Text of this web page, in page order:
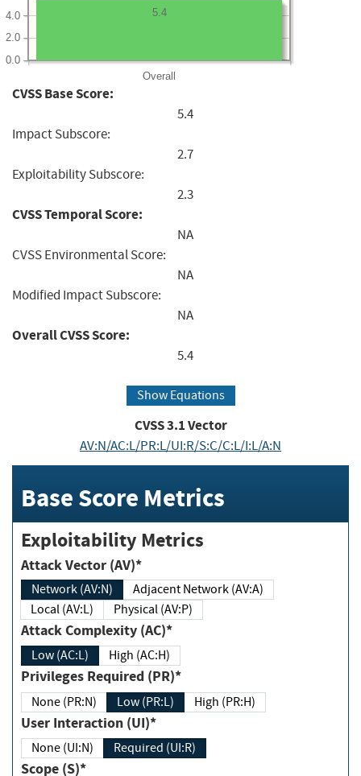
Overall
0.0
2.0
4.0 5.4
CVSS Base Score:
5.4
Impact Subscore:
2.7
Exploitability Subscore:
2.3
CVSS Temporal Score:
NA
CVSS Environmental Score:
NA
Modified Impact Subscore:
NA
Overall CVSS Score:
5.4
Show Equations
CVSS3.1Vector
AV:N/AC:L/PR:L/UI:R/S:C/C:L/I:L/A:N
Base Score Metrics
Exploitability Metrics
Attack Vector (AV)*
Network (AV:N)
Adjacent Network (AV:A)
Local (AV:L)
Physical (AV:P)
Attack Complexity (AC)*
Low (AC:L) High (AC:H)
Privileges Required (PR)*
None (PR:N) Low (PR:L) High (PR:H)
User Interaction (UI)*
None (UI:N) Required (UI:R)
Scope (S)*